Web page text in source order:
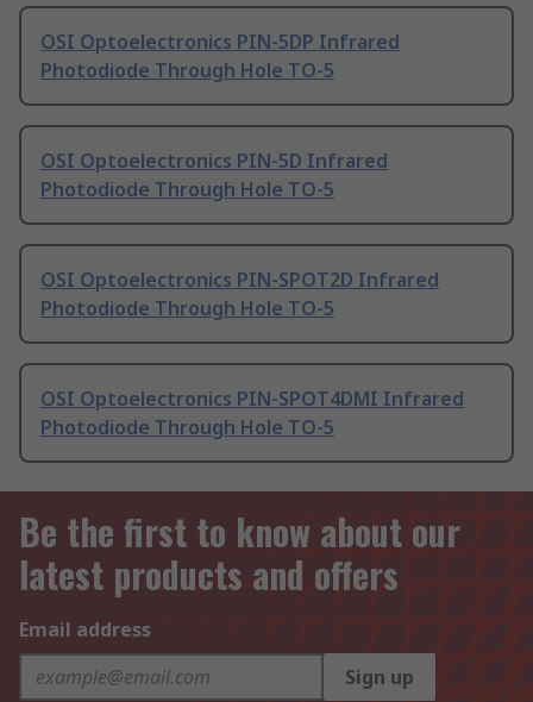
OSI Optoelectronics PIN-5DP Infrared
Photodiode Through Hole TO-5
OSI Optoelectronics PIN-5D Infrared
Photodiode Through Hole TO-5
OSI Optoelectronics PIN-SPOT2D Infrared
Photodiode Through Hole TO-5
OSI Optoelectronics PIN-SPOT4DMI Infrared
Photodiode Through Hole TO-5
Be the first to know about our
latest products and offers
Email address
Sign up